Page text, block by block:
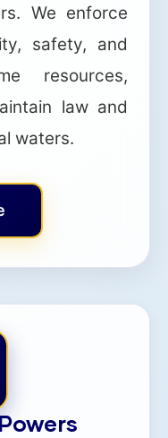
We enforce
safety, and
resources,
law and
waters.